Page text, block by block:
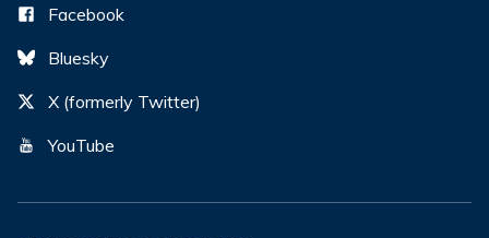
Facebook
Bluesky
X (formerly Twitter)
YouTube